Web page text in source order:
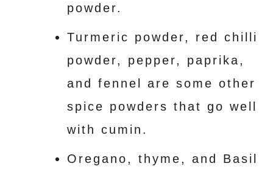
powder.
Turmeric powder, red chilli
powder, pepper, paprika,
and fennel are some other
spice powders that go well
with cumin.
Oregano, thyme, and Basil